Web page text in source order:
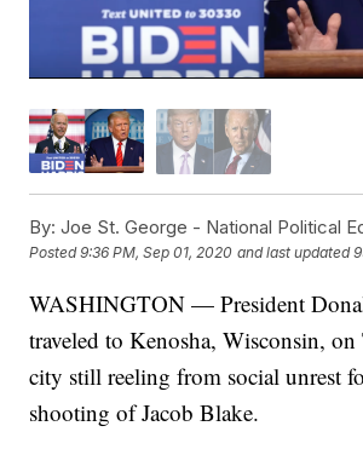
By: Joe St. George - National Political
Posted9:36 PM, Sep 01, 2020 and last updated
WASHINGTON — President
traveled to Kenosha, Wisconsin, on
city still reeling from social unrest
shooting of Jacob Blake.